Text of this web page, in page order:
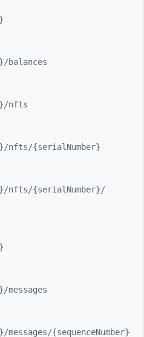
balances
nfts
nfts/{serialNumber}
nfts/{serialNumber}/
messages
messages/{sequenceNumber}